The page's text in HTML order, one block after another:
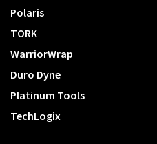
Polaris
TORK
WarriorWrap
Duro Dyne
Platinum Tools
TechLogix